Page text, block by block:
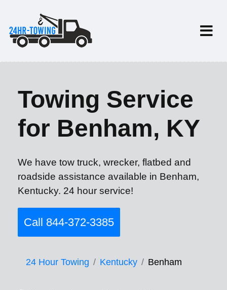
Towing Service
for Benham, KY
We have tow truck, wrecker, flatbed and
roadside assistance available in Benham,
Kentucky. 24 hour service!
Call 844-372-3385
24 Hour Towing Kentucky Benham